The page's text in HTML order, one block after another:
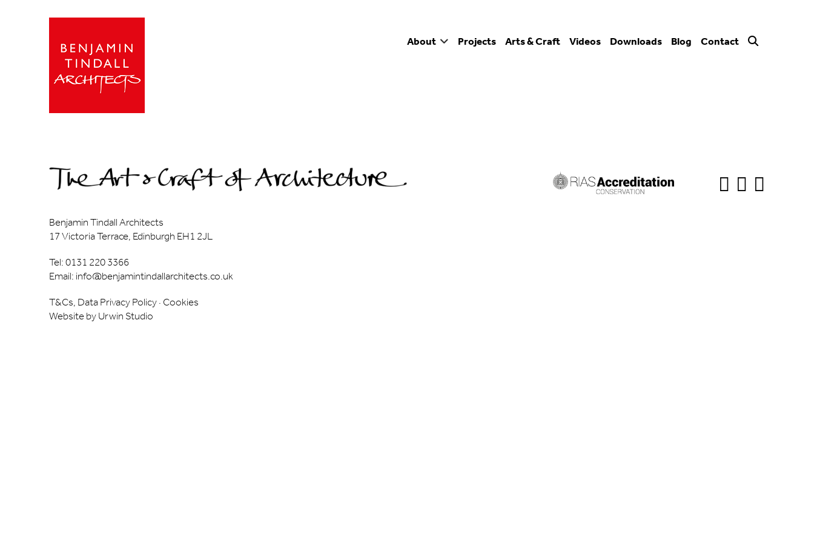
About Projects Arts & Craft Videos Downloads Blog Contact
Benjamin Tindall Architects
17 Victoria Terrace, Edinburgh EH1 2JL
Tel: 0131 220 3366
Email: info@benjamintindallarchitects.co.uk
T&Cs, Data Privacy Policy· Cookies
Website by Urwin Studio